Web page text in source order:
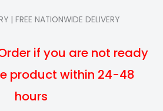
| FREE NATIONWIDE DELIVERY
if you are not ready
product within 24-48
hours